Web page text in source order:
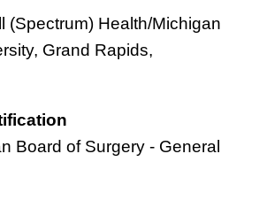
Health/Michigan
Grand Rapids,
Board of Surgery - General